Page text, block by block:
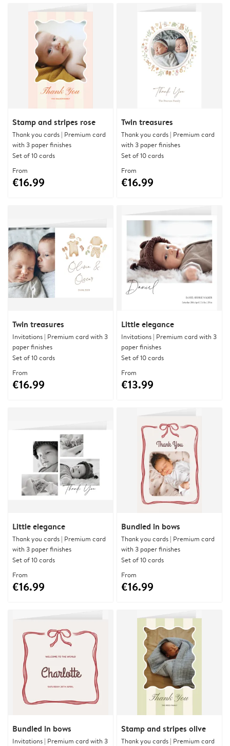
Stamp and stripes rose
Thank you cards | Premium card
with 3 paper finishes
Set of 10 cards
From
€16.99
Twin treasures
Thank you cards | Premium card
with 3 paper finishes
Set of 10 cards
From
€16.99
Twin treasures
Invitations | Premium card with 3
paper finishes
Set of 10 cards
From
€16.99
Little elegance
Invitations | Premium card with 3
paper finishes
Set of 10 cards
From
€13.99
Little elegance
Thank you cards | Premium card
with 3 paper finishes
Set of 10 cards
From
€16.99
Bundled in bows
Thank you cards | Premium card
with 3 paper finishes
Set of 10 cards
From
€16.99
Bundled in bows
Invitations | Premium card with 3
Stamp and stripes olive
Thank you cards | Premium card